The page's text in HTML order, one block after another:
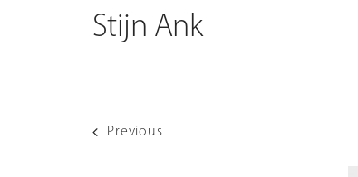
Stijn Ank
Previous